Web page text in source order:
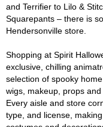
and Terrifier to Lilo &
Squarepants – there is
Hendersonville store.
Shopping at Spirit
exclusive, chilling
selection of spooky
wigs, makeup, props
Every aisle and store
type, and license,